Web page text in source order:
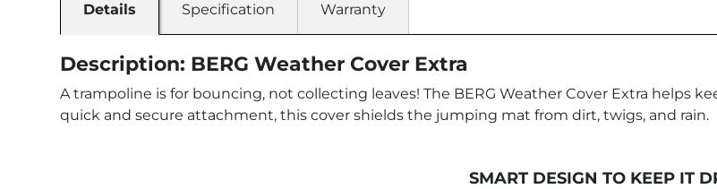
Details Specification Warranty
Description: BERG Weather Cover Extra
A trampoline is for bouncing, not collecting leaves! The BERG Weather Cover Extra helps
quick and secure attachment, this cover shields the jumping mat from dirt, twigs, and rain.
SMART DESIGN TO KEEP IT